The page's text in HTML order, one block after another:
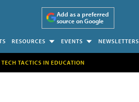
Add as a preferred
source on Google
RESOURCES EVENTS NEWSLETTERS
TECH TACTICS IN EDUCATION